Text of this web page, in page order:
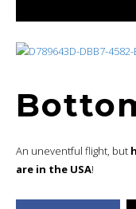
An uneventful flight, but
are in the USA!